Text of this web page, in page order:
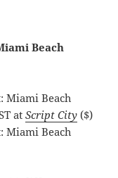
Beach
Miami Beach
atScript City ($)
Miami Beach